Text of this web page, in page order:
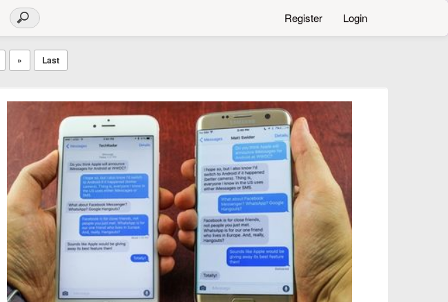
Register Login
» Last